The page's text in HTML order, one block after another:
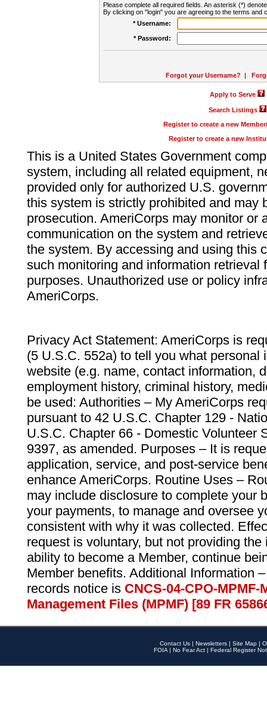
Please complete all required fields. An asterisk (*)
By clicking on "login" you are agreeing to the terms and
* Username:
* Password:
Forgot your Username? |
Apply to Serve
Search Listings
Register to create a new
Register to create a new
This is a United States Government
system, including all related equipment,
provided only for authorized U.S.
this system is strictly prohibited and may
prosecution. AmeriCorps may monitor or
communication on the system and
the system. By accessing and using this
such monitoring and information retrieval
purposes. Unauthorized use or policy
AmeriCorps.
Privacy Act Statement: AmeriCorps is
(5 U.S.C. 552a) to tell you what personal
website (e.g. name, contact information,
employment history, criminal history,
be used: Authorities – My AmeriCorps
pursuant to 42 U.S.C. Chapter 129 -
U.S.C. Chapter 66 - Domestic Volunteer
9397, as amended. Purposes – It is
application, service, and post-service
enhance AmeriCorps. Routine Uses –
may include disclosure to complete your
your payments, to manage and oversee
consistent with why it was collected.
request is voluntary, but not providing
ability to become a Member, continue
Member benefits. Additional Information
records notice is CNCS-04-CPO-
Management Files (MPMF) [89 FR
Contact Us | Newsletters | Site Map |
FOIA | No Fear Act | Federal Register